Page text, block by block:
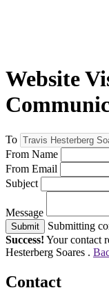
Website
To
From Name
From Email
Subject
Message
Submit
Submitting
Success! Your contact
Hesterberg Soares .
Contact